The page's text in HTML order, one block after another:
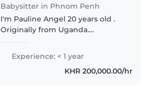
Babysitter in Phnom Penh
I'm Pauline Angel 20 years old .
Originally from Uganda.
travel . I completed my high
school A level . My experience
with children is that I helped..
Experience: < 1 year
KHR 200,000.00/hr